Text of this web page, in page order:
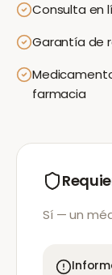
Consulta en
Garantía de
farmacia
Sí — un